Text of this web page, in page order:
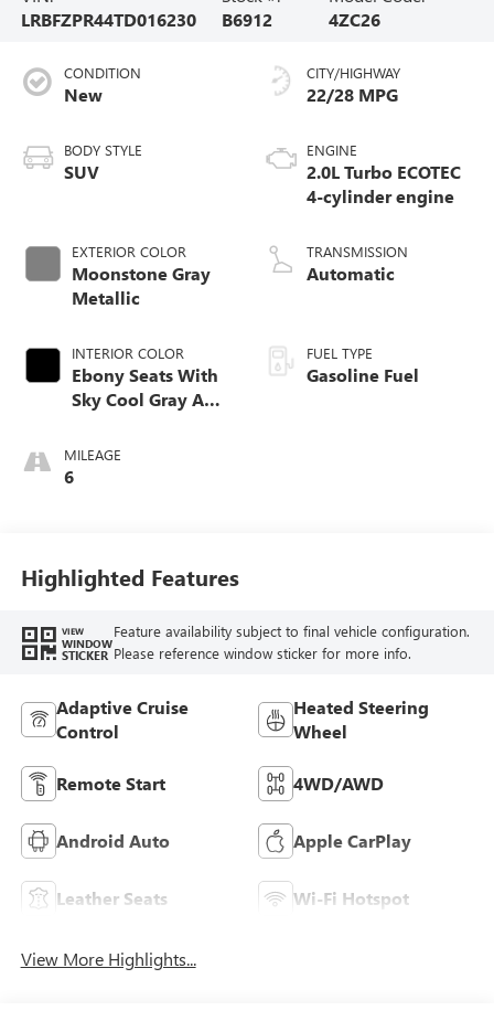
LRBFZPR44TD016230
B6912
4ZC26
CONDITION
New
BODY STYLE
SUV
EXTERIOR COLOR
Moonstone Gray
Metallic
INTERIOR COLOR
Ebony Seats With
Sky Cool Gray And
Accents,
Perforated
MILEAGE
6
CITY/HIGHWAY
22/28 MPG
ENGINE
2.0L Turbo ECOTEC
4-cylinder engine
TRANSMISSION
Automatic
FUEL TYPE
Gasoline Fuel
Highlighted Features
VIEW
WINDOW
STICKER
Feature availability subject to final vehicle configuration.
Please reference window sticker for more info.
Adaptive Cruise
Control
Heated Steering
Wheel
Remote Start 4WD/AWD
Android Auto Apple CarPlay
Leather Seats Wi-Fi Hotspot
View More Highlights...